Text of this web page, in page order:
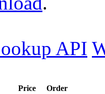
API
Price
Order